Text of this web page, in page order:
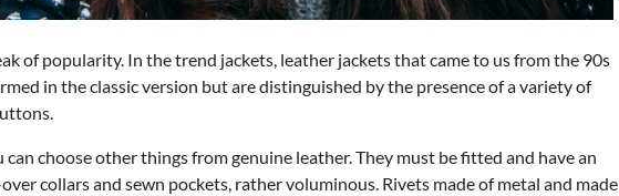
of popularity. In the trend jackets, leather jackets that came to us from the 90s
in the classic version but are distinguished by the presence of a variety of
choose other things from genuine leather. They must be fitted and have an
collars and sewn pockets, rather voluminous. Rivets made of metal and made